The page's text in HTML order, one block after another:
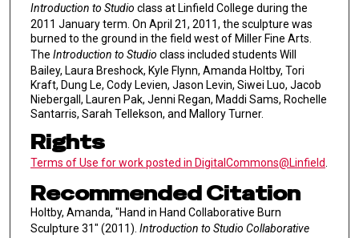
Introduction to Studio class at Linfield College during the
2011 January term. On April 21, 2011, the sculpture was
burned to the ground in the field west of Miller Fine Arts.
The Introduction to Studio class included students Will
Bailey, Laura Breshock, Kyle Flynn, Amanda Holtby, Tori
Kraft, Dung Le, Cody Levien, Jason Levin, Siwei Luo, Jacob
Niebergall, Lauren Pak, Jenni Regan, Maddi Sams, Rochelle
Santarris, Sarah Tellekson, and Mallory Turner.
Rights
Terms of Use for work posted in DigitalCommons@Linfield.
Recommended Citation
Holtby, Amanda, "Hand in Hand Collaborative Burn
Sculpture 31" (2011). Introduction to Studio Collaborative